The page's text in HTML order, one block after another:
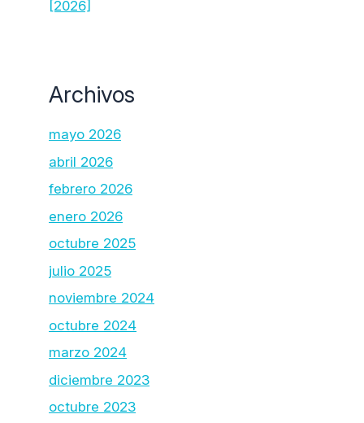
[2026]
Archivos
mayo 2026
abril 2026
febrero 2026
enero 2026
octubre 2025
julio 2025
noviembre 2024
octubre 2024
marzo 2024
diciembre 2023
octubre 2023